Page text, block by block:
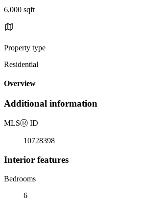
6,000 sqft
Property type
Residential
Overview
Additional information
MLSⓇ ID
10728398
Interior features
Bedrooms
6